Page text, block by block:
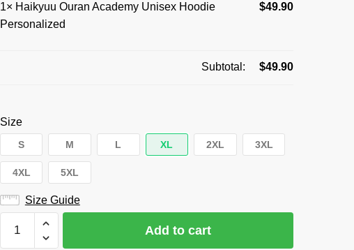
1× Haikyuu Ouran Academy Unisex Hoodie
Personalized
$49.90
Subtotal: $49.90
Size
S M L XL 2XL 3XL
4XL 5XL
Size Guide
Ouran
Add to cart